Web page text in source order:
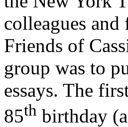
colleagues
Friends of
group was to
essays. The
85th birthday